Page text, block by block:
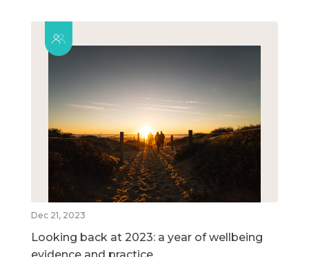
Dec 21, 2023
Looking back at 2023: a year of wellbeing